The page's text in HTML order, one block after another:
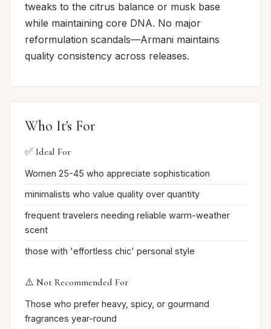
tweaks to the citrus balance or musk base
while maintaining core DNA. No major
reformulation scandals—Armani maintains
quality consistency across releases.
Who It's For
✅ Ideal For
Women 25-45 who appreciate sophistication
minimalists who value quality over quantity
frequent travelers needing reliable warm-weather
scent
those with 'effortless chic' personal style
⚠️ Not Recommended For
Those who prefer heavy, spicy, or gourmand
fragrances year-round